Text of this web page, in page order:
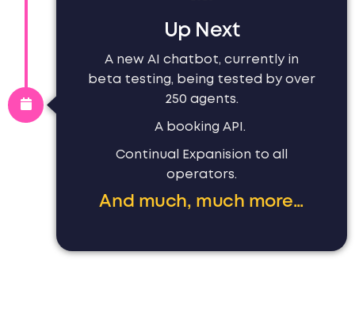
Up Next
A new AI chatbot, currently in
beta testing, being tested by over
250 agents.
A booking API.
Continual Expanision to all
operators.
And much, much more…